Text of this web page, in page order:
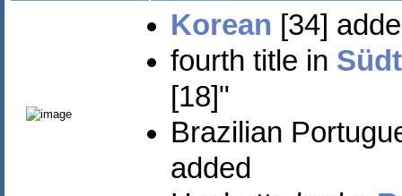
Korean [34]
fourth title in
[18]"
Brazilian
added